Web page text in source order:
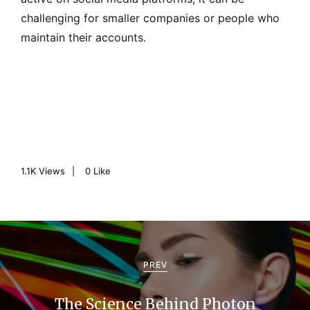
challenging for smaller companies or people who
maintain their accounts.
1.1K Views 0 Like
P
o
s
PREV
The Science Behind Photon